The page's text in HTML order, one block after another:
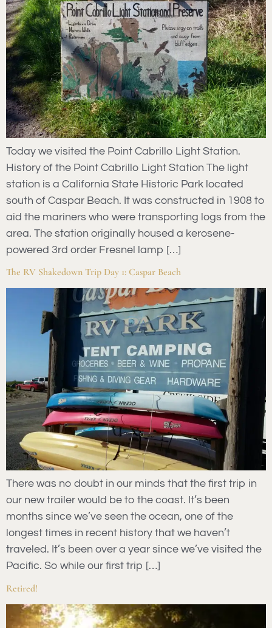
Today we visited the Point Cabrillo Light Station.
History of the Point Cabrillo Light Station The light
station is a California State Historic Park located
south of Caspar Beach. It was constructed in 1908 to
aid the mariners who were transporting logs from the
area. The station originally housed a kerosene-
powered 3rd order Fresnel lamp […]
The RV Shakedown Trip Day 1: Caspar Beach
There was no doubt in our minds that the first trip in
our new trailer would be to the coast. It’s been
months since we’ve seen the ocean, one of the
longest times in recent history that we haven’t
traveled. It’s been over a year since we’ve visited the
Pacific. So while our first trip […]
Retired!